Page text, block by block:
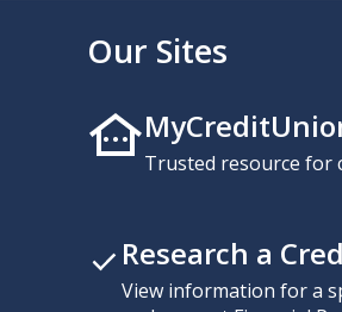
Our Sites
Trusted resource for
Research a
View information for a